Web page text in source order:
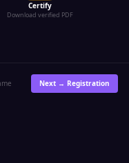
Certify
Download verified PDF
Next → Registration